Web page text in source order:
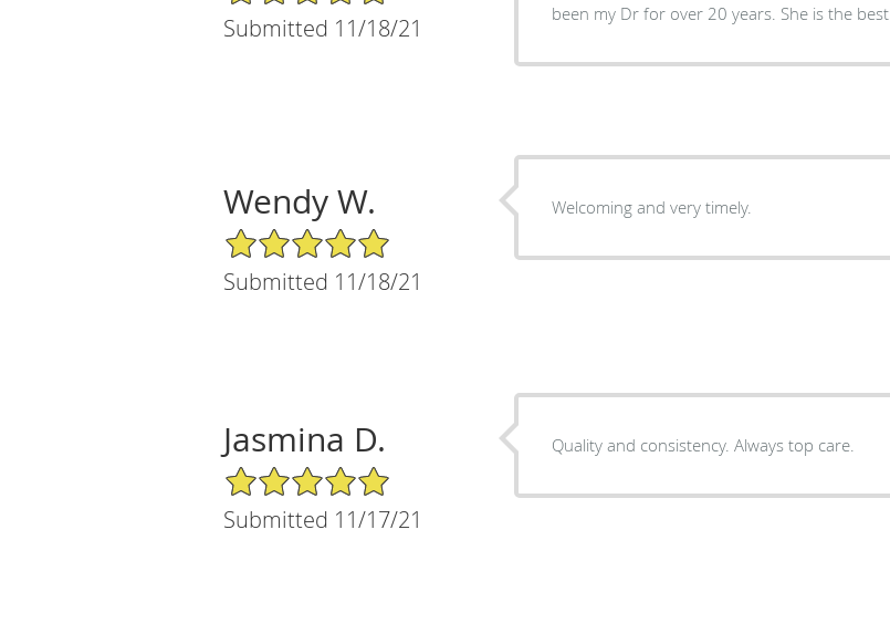
Submitted 11/18/21
been my Dr for over 20 years. She is the best.
Wendy W.
5/5 Star Rating
Submitted 11/18/21
Welcoming and very timely.
Jasmina D.
5/5 Star Rating
Submitted 11/17/21
Quality and consistency. Always top care.